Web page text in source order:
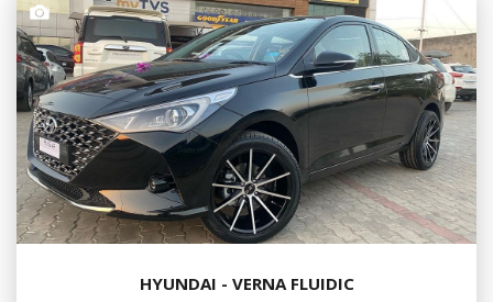
HYUNDAI - VERNA FLUIDIC